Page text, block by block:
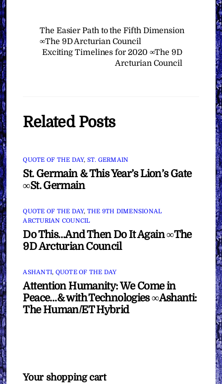
The Easier Path to the Fifth Dimension
∞The 9D Arcturian Council
Exciting Timelines for 2020 ∞The 9D
Arcturian Council
Related Posts
QUOTE OF THE DAY, ST. GERMAIN
St. Germain & This Year’s Lion’s Gate
∞St. Germain
QUOTE OF THE DAY, THE 9TH DIMENSIONAL
ARCTURIAN COUNCIL
Do This…And Then Do It Again ∞The
9D Arcturian Council
ASHANTI, QUOTE OF THE DAY
Attention Humanity: We Come in
Peace…& with Technologies ∞Ashanti:
The Human/ET Hybrid
Your shopping cart